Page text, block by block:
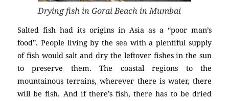
Drying fish in Gorai Beach in Mumbai
Salted fish had its origins in Asia as a “poor man’s
food”. People living by the sea with a plentiful supply
of fish would salt and dry the leftover fishes in the sun
to preserve them. The coastal regions to the
mountainous terrains, wherever there is water, there
will be fish. And if there’s fish, there has to be dried